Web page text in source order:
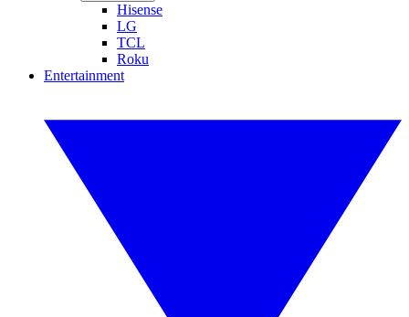
Hisense
LG
TCL
Roku
Entertainment